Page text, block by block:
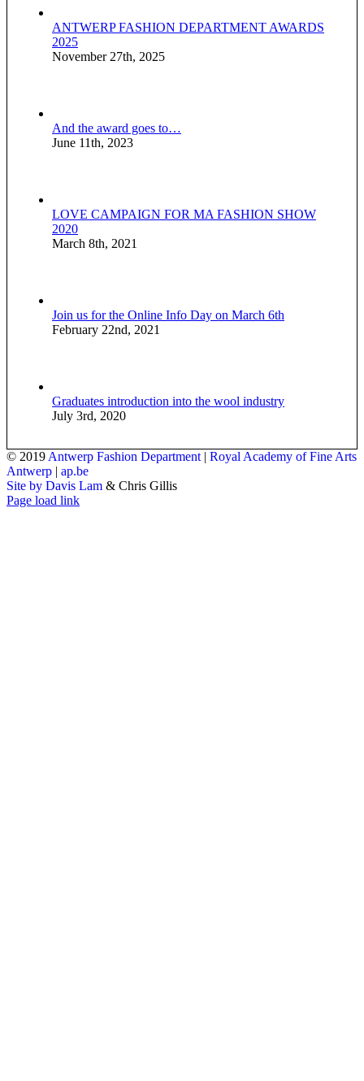
ANTWERP FASHION DEPARTMENT AWARDS
2025
November 27th, 2025
And the award goes to…
June 11th, 2023
LOVE CAMPAIGN FOR MA FASHION SHOW
2020
March 8th, 2021
Join us for the Online Info Day on March 6th
February 22nd, 2021
Graduates introduction into the wool industry
July 3rd, 2020
© 2019 Antwerp Fashion Department | Royal Academy of Fine Arts
Antwerp | ap.be
Site by Davis Lam & Chris Gillis
Instagram
Facebook
Tumblr
Page load link